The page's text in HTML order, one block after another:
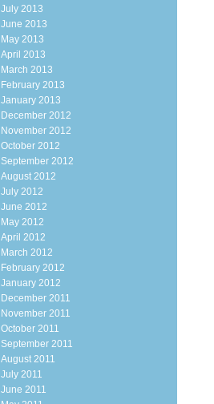
July 2013
June 2013
May 2013
April 2013
March 2013
February 2013
January 2013
December 2012
November 2012
October 2012
September 2012
August 2012
July 2012
June 2012
May 2012
April 2012
March 2012
February 2012
January 2012
December 2011
November 2011
October 2011
September 2011
August 2011
July 2011
June 2011